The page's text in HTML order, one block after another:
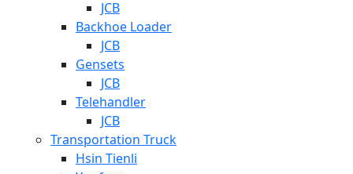
JCB
Backhoe Loader
JCB
Gensets
JCB
Telehandler
JCB
Transportation Truck
Hsin Tienli